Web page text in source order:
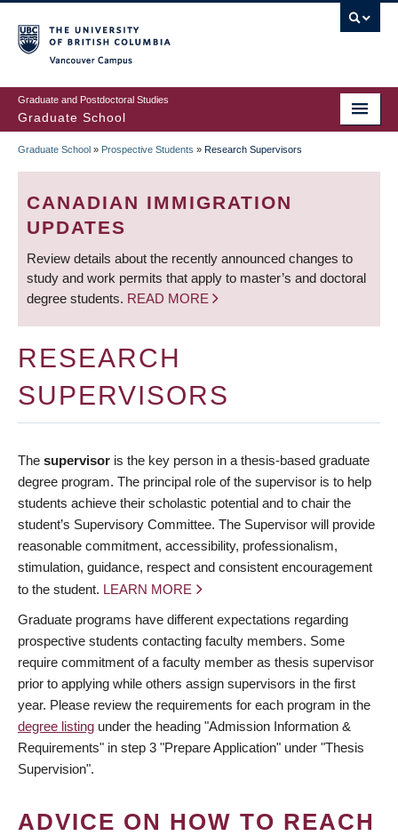
to
main
content
Graduate and Postdoctoral Studies
Graduate School
BREADCRUMB
Graduate School » Prospective Students » Research Supervisors
CANADIAN IMMIGRATION
UPDATES
Review details about the recently announced changes to
study and work permits that apply to master’s and doctoral
degree students. READ MORE
RESEARCH
SUPERVISORS
The supervisor is the key person in a thesis-based graduate
degree program. The principal role of the supervisor is to help
students achieve their scholastic potential and to chair the
student’s Supervisory Committee. The Supervisor will provide
reasonable commitment, accessibility, professionalism,
stimulation, guidance, respect and consistent encouragement
to the student. LEARN MORE
Graduate programs have different expectations regarding
prospective students contacting faculty members. Some
require commitment of a faculty member as thesis supervisor
prior to applying while others assign supervisors in the first
year. Please review the requirements for each program in the
degree listing under the heading "Admission Information &
Requirements" in step 3 "Prepare Application" under "Thesis
Supervision".
ADVICE ON HOW TO REACH